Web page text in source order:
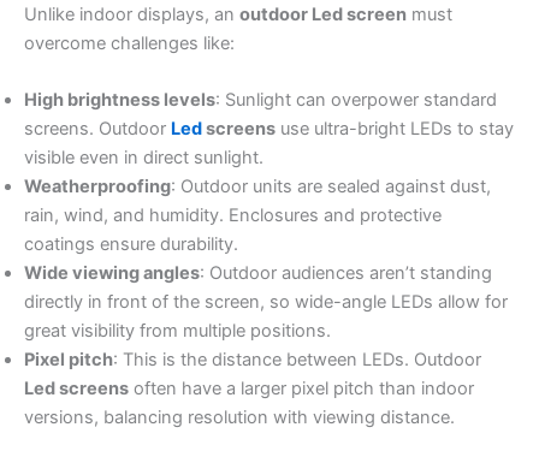
Unlike indoor displays, an outdoor Led screen must
overcome challenges like:
High brightness levels: Sunlight can overpower standard
screens. Outdoor Ledscreens use ultra-bright LEDs to stay
visible even in direct sunlight.
Weatherproofing: Outdoor units are sealed against dust,
rain, wind, and humidity. Enclosures and protective
coatings ensure durability.
Wide viewing angles: Outdoor audiences aren’t standing
directly in front of the screen, so wide-angle LEDs allow for
great visibility from multiple positions.
Pixel pitch: This is the distance between LEDs. Outdoor
Led screens often have a larger pixel pitch than indoor
versions, balancing resolution with viewing distance.